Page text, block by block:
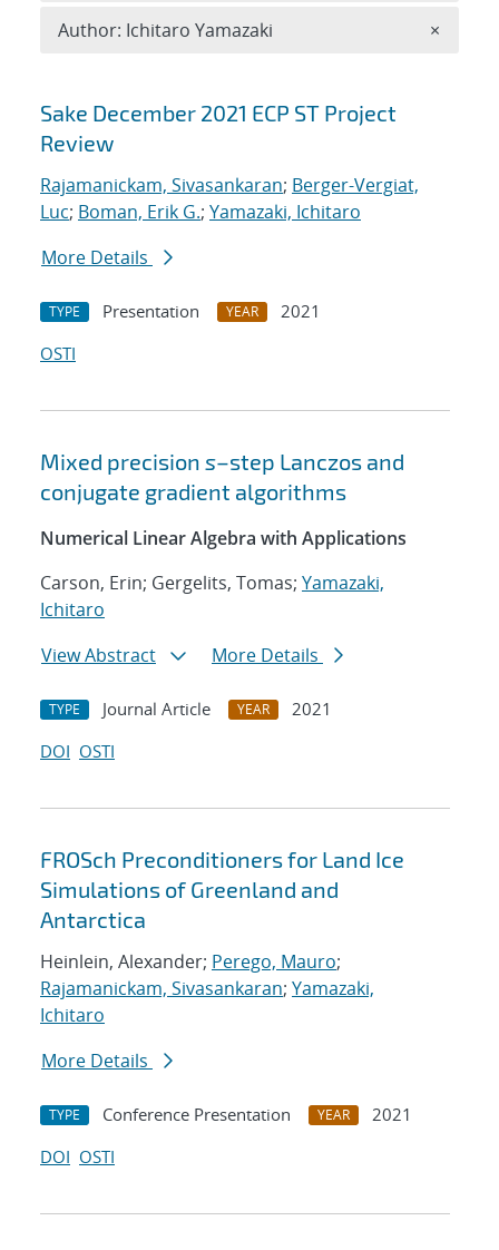
Search results
Sake December 2021 ECP ST Project
Review
Rajamanickam, Sivasankaran; Berger-Vergiat,
Luc; Boman, Erik G.; Yamazaki, Ichitaro
More Details
TYPE Presentation YEAR
2021
OSTI
Mixed precision s–step Lanczos and
conjugate gradient algorithms
Numerical Linear Algebra with Applications
Carson, Erin; Gergelits, Tomas; Yamazaki,
Ichitaro
View Abstract
More Details
TYPE Journal Article YEAR
2021
DOI OSTI
FROSch Preconditioners for Land Ice
Simulations of Greenland and
Antarctica
Heinlein, Alexander; Perego, Mauro;
Rajamanickam, Sivasankaran; Yamazaki,
Ichitaro
More Details
TYPE Conference Presentation YEAR
2021
DOI OSTI
Author: Ichitaro Yamazaki ×